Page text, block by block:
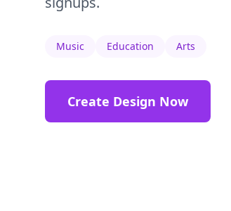
Music Education Arts
Create Design Now